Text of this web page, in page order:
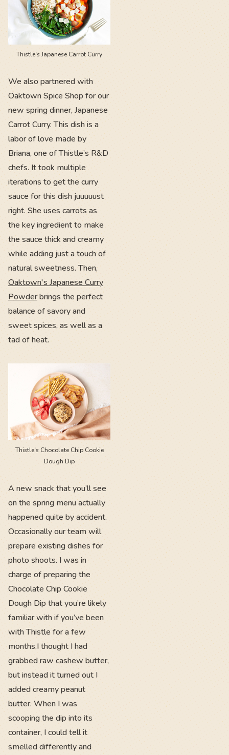
Thistle's Japanese Carrot Curry
We also partnered with
Oaktown Spice Shop for our
new spring dinner, Japanese
Carrot Curry. This dish is a
labor of love made by
Briana, one of Thistle’s R&D
chefs. It took multiple
iterations to get the curry
sauce for this dish juuuuust
right. She uses carrots as
the key ingredient to make
the sauce thick and creamy
while adding just a touch of
natural sweetness. Then,
Oaktown's Japanese Curry
Powderbrings the perfect
balance of savory and
sweet spices, as well as a
tad of heat.
Thistle's Chocolate Chip Cookie
Dough Dip
A new snack that you’ll see
on the spring menu actually
happened quite by accident.
Occasionally our team will
prepare existing dishes for
photo shoots. I was in
charge of preparing the
Chocolate Chip Cookie
Dough Dip that you’re likely
familiar with if you’ve been
with Thistle for a few
months.I thought I had
grabbed raw cashew butter,
but instead it turned out I
added creamy peanut
butter. When I was
scooping the dip into its
container, I could tell it
smelled differently and